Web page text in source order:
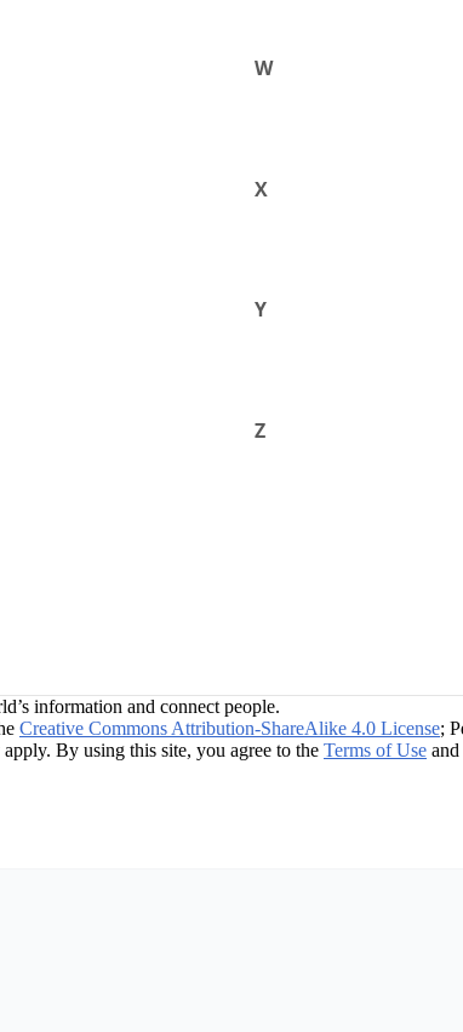
W
X
Y
Z
information and connect people.
Creative Commons Attribution-ShareAlike 4.0 License;
By using this site, you agree to the Terms of Use and